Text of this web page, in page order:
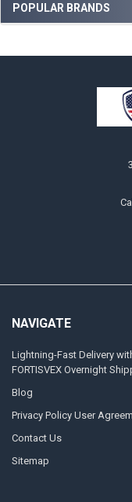
Sidebar
POPULAR BRANDS
NAVIGATE
Lightning-Fast Delivery
FORTISVEX Overnight
Blog
Privacy Policy User
Contact Us
Sitemap